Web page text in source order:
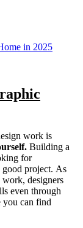
in 2025
work is
Building a
for
project. As
work, designers
even through
you can find